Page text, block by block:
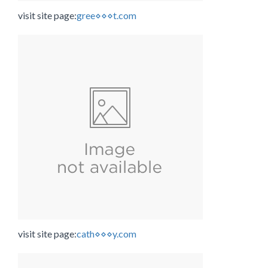
visit site page:gree⋄⋄⋄t.com
visit site page:cath⋄⋄⋄y.com